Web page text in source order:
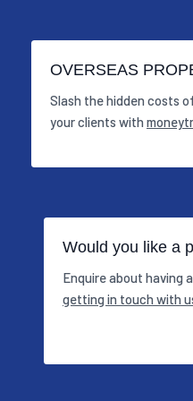
OVERSEAS
Slash the hidden costs
your clients with
Would you like a
Enquire about having
getting in touch with